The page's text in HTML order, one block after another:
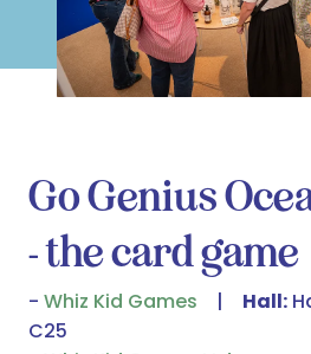
Go Genius
- the card game
Whiz Kid Games Hall:
C25